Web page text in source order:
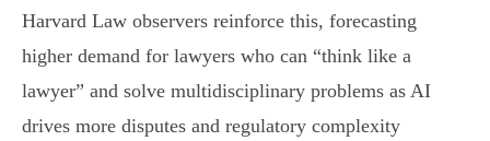
Harvard Law observers reinforce this, forecasting
higher demand for lawyers who can “think like a
lawyer” and solve multidisciplinary problems as AI
drives more disputes and regulatory complexity